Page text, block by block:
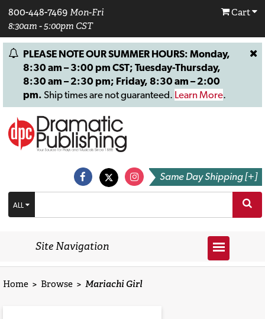
800-448-7469 Mon-Fri
8:30am - 5:00pm CST
Cart
PLEASE NOTE OUR SUMMER HOURS: Monday,
8:30 am – 3:00 pm CST; Tuesday-Thursday,
8:30 am – 2:30 pm; Friday, 8:30 am – 2:00
pm. Ship times are not guaranteed. Learn More.
Same Day Shipping [+]
ALL
Site Navigation
Home > Browse > Mariachi Girl